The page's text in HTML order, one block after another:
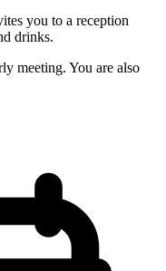
you to a reception
drinks.
meeting. You are also